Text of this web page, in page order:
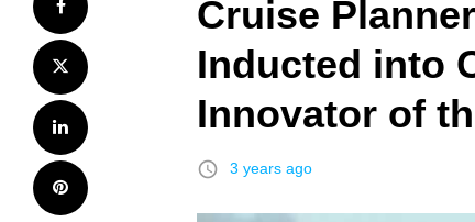
Facebook
Twitter
LinkedIn
Pinterest
Cruise
Inducted into
Innovator of
access_time 3 years ago